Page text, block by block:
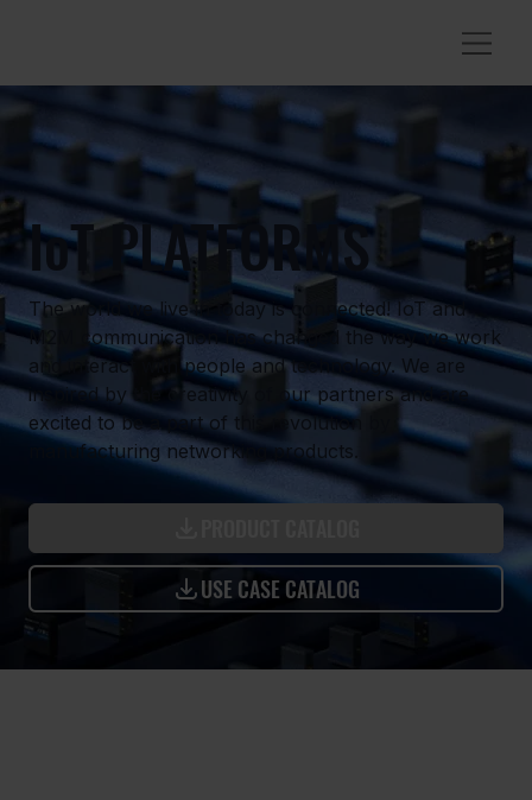
IoT PLATFORMS
The world we live in today is connected! IoT and
M2M communication has changed the way we work
and interact with people and technology. We are
inspired by the creativity of our partners and are
excited to be a part of this revolution by
manufacturing networking products.
USE CASE CATALOG